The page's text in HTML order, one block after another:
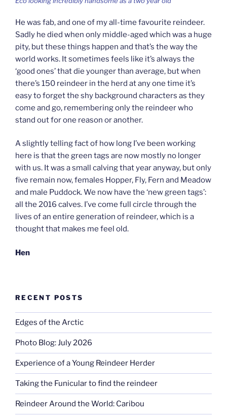
He was fab, and one of my all-time favourite reindeer.
Sadly he died when only middle-aged which was a huge
pity, but these things happen and that’s the way the
world works. It sometimes feels like it’s always the
‘good ones’ that die younger than average, but when
there’s 150 reindeer in the herd at any one time it’s
easy to forget the shy background characters as they
come and go, remembering only the reindeer who
stand out for one reason or another.
A slightly telling fact of how long I’ve been working
here is that the green tags are now mostly no longer
with us. It was a small calving that year anyway, but only
five remain now, females Hopper, Fly, Fern and Meadow
and male Puddock. We now have the ‘new green tags’:
all the 2016 calves. I’ve come full circle through the
lives of an entire generation of reindeer, which is a
thought that makes me feel old.
Hen
RECENT POSTS
Edges of the Arctic
Photo Blog: July 2026
Experience of a Young Reindeer Herder
Taking the Funicular to find the reindeer
Reindeer Around the World: Caribou